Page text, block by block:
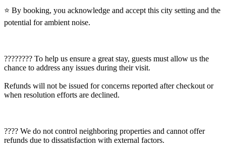
⭐️ By booking, you acknowledge and accept this city setting and the
potential for ambient noise.
????‍???? To help us ensure a great stay, guests must allow us the
chance to address any issues during their visit.
Refunds will not be issued for concerns reported after checkout or
when resolution efforts are declined.
???? We do not control neighboring properties and cannot offer
refunds due to dissatisfaction with external factors.